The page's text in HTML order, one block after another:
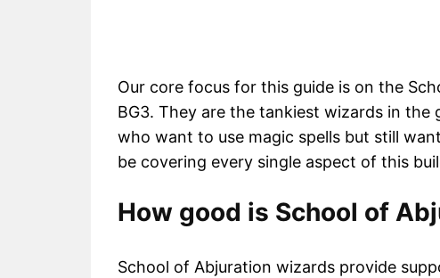
Our core focus for this guide is on the
BG3. They are the tankiest wizards in
who want to use magic spells but still
be covering every single aspect of this
How good is School of
School of Abjuration wizards provide